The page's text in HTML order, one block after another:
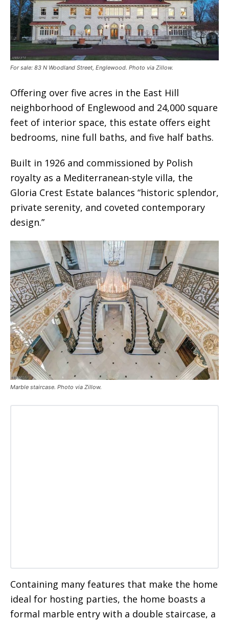
For sale: 83 N Woodland Street, Englewood. Photo via Zillow.
Offering over five acres in the East Hill
neighborhood of Englewood and 24,000 square
feet of interior space, this estate offers eight
bedrooms, nine full baths, and five half baths.
Built in 1926 and commissioned by Polish
royalty as a Mediterranean-style villa, the
Gloria Crest Estate balances “historic splendor,
private serenity, and coveted contemporary
design.”
Marble staircase. Photo via Zillow.
Containing many features that make the home
ideal for hosting parties, the home boasts a
formal marble entry with a double staircase, a